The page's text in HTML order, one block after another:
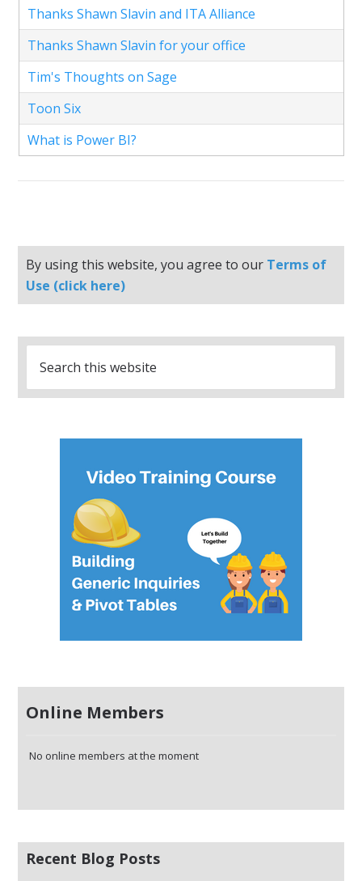
Thanks Shawn Slavin and ITA Alliance
Thanks Shawn Slavin for your office
Tim's Thoughts on Sage
Toon Six
What is Power BI?
By using this website, you agree to our Terms of
Use (click here)
Online Members
No online members at the moment
Recent Blog Posts